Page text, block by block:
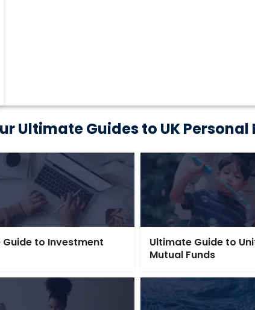
Ultimate Guides to UK Personal
to Investment
Ultimate Guide to
Mutual Funds